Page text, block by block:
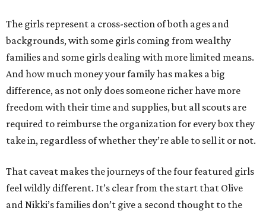
The girls represent a cross-section of both ages and
backgrounds, with some girls coming from wealthy
families and some girls dealing with more limited means.
And how much money your family has makes a big
difference, as not only does someone richer have more
freedom with their time and supplies, but all scouts are
required to reimburse the organization for every box they
take in, regardless of whether they’re able to sell it or not.
That caveat makes the journeys of the four featured girls
feel wildly different. It’s clear from the start that Olive
and Nikki’s families don’t give a second thought to the